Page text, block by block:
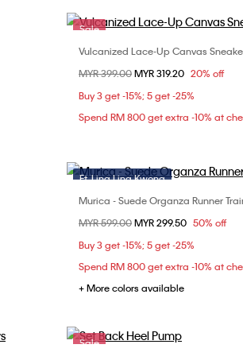
Sale
Choose Your Size
36
37 38
Vulcanized Lace-Up Canvas
Price reduced from
MYR 399.00to
MYR 319.20 20% off
Buy 3 get -15%; 5 get -25%
Spend RM 800 get extra -10% at
Ft. Ling Ling Kwong
Sale
Choose Your Size
36
Murica - Suede Organza Runner
Price reduced from
MYR 599.00to
MYR 299.50 50% off
Buy 3 get -15%; 5 get -25%
Spend RM 800 get extra -10% at
+ More colors available
Sale